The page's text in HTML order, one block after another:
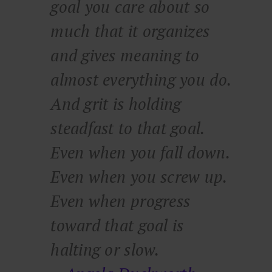
goal you care about so
much that it organizes
and gives meaning to
almost everything you do.
And grit is holding
steadfast to that goal.
Even when you fall down.
Even when you screw up.
Even when progress
toward that goal is
halting or slow.